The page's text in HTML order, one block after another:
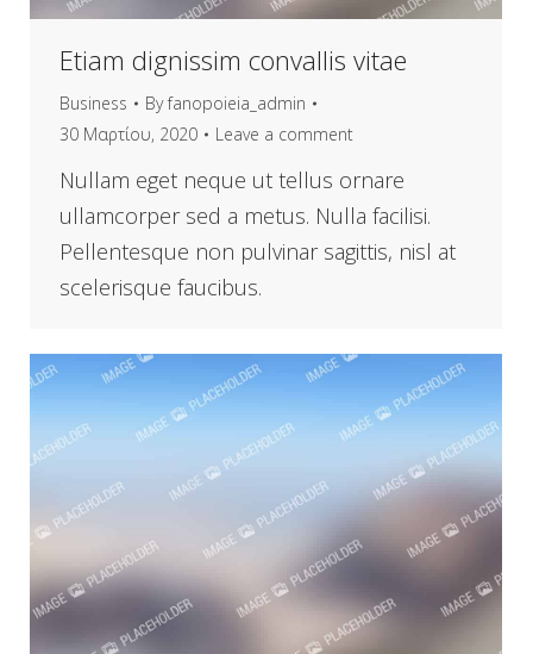
Etiam dignissim convallis vitae
Business Byfanopoieia_admin
30 Μαρτίου, 2020
Leave a comment
Nullam eget neque ut tellus ornare
ullamcorper sed a metus. Nulla facilisi.
Pellentesque non pulvinar sagittis, nisl at
scelerisque faucibus.